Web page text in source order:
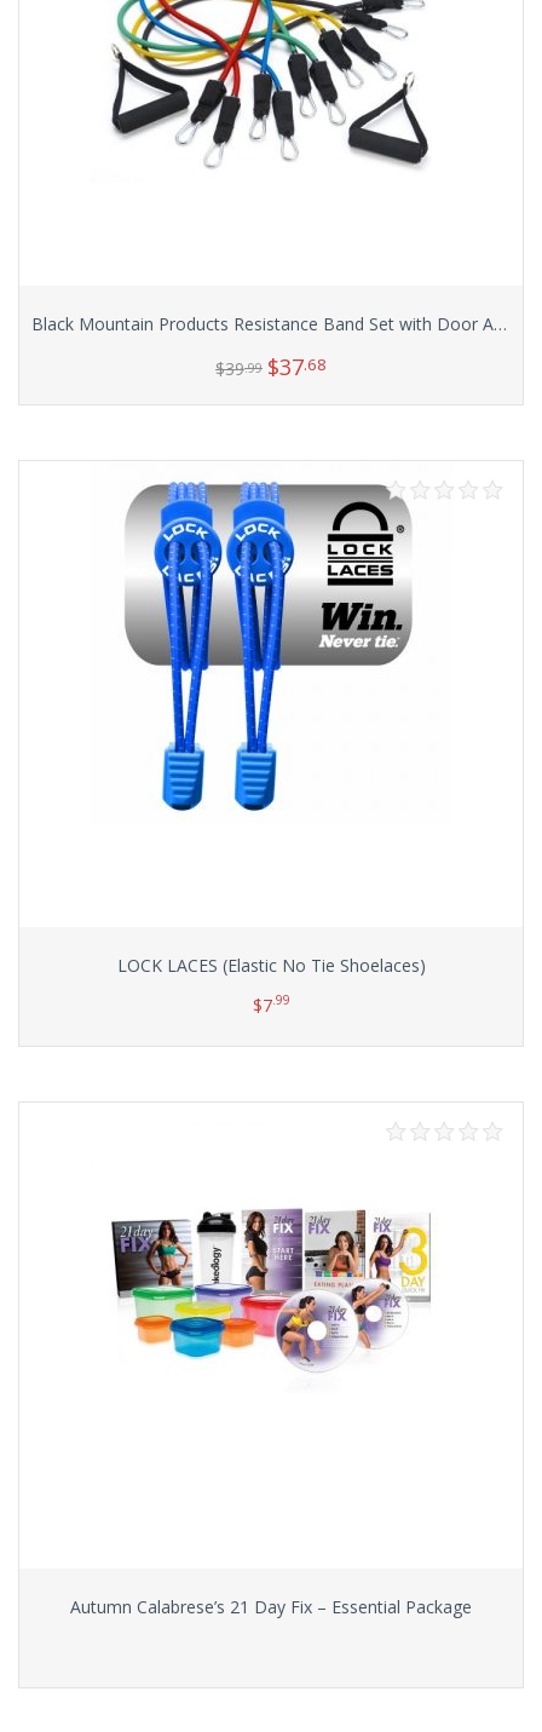
Black Mountain Products Resistance Band Set with Door Anchor, Ankle Strap, Exercise Chart, and Resistance Band Carrying Case
$39.99 $37.68
LOCK LACES (Elastic No Tie Shoelaces)
$7.99
Autumn Calabrese’s 21 Day Fix – Essential Package